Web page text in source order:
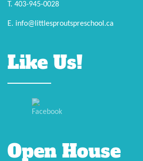
T. 403-945-0028
E. info@littlesproutspreschool.ca
Like Us!
Open House